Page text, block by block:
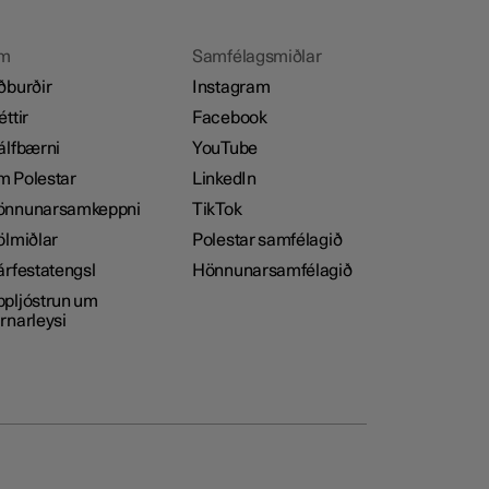
Polestar
um
Samfélagsmiðlar
Instagram
Facebook
YouTube
LinkedIn
TikTok
Polestar samfélagið
Hönnunarsamfélagið